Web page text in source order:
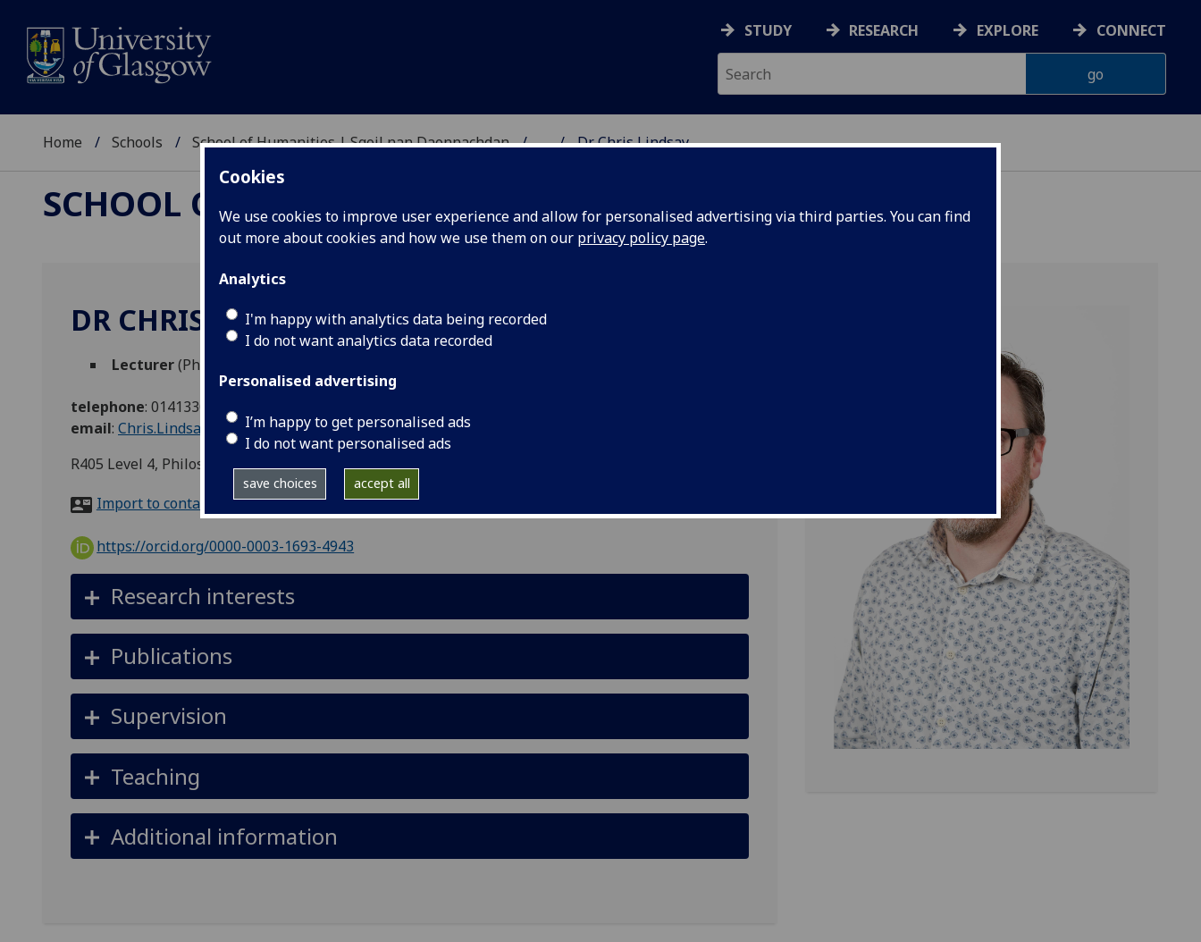
Cookies
We use cookies to improve user experience and allow for personalised advertising via third parties. You can find
out more about cookies and how we use them on our privacy policy page.
Analytics
I'm happy with analytics data being recorded
I do not want analytics data recorded
Personalised advertising
I’m happy to get personalised ads
I do not want personalised ads
save choices accept all
STUDY RESEARCH EXPLORE CONNECT
Home Schools School of Humanities | Sgoil nan Daonnachdan ... Dr Chris Lindsay
SCHOOL OF HUMANITIES | SGOIL NAN DAONNACHDAN
DR CHRIS LINDSAY
Lecturer(Philosophy)
telephone: 01413305694
email: Chris.Lindsay@glasgow.ac.uk
R405 Level 4, Philosophy, 67 Oakfield Avenue, Glasgow G12 8LP
Import to contacts
https://orcid.org/0000-0003-1693-4943
Research interests
Publications
Supervision
Teaching
Additional information